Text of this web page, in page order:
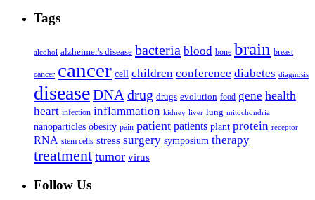
Tags
alcohol alzheimer's disease bacteria blood bone brain breast
cancer cancer cell children conference diabetes diagnosis
diseaseDNA drug drugs evolution food gene health
heart infection inflammation kidney liver lung mitochondria
nanoparticles obesity pain patient patients plant protein receptor
RNA stem cells stress surgery symposium therapy
treatment tumor virus
Follow Us